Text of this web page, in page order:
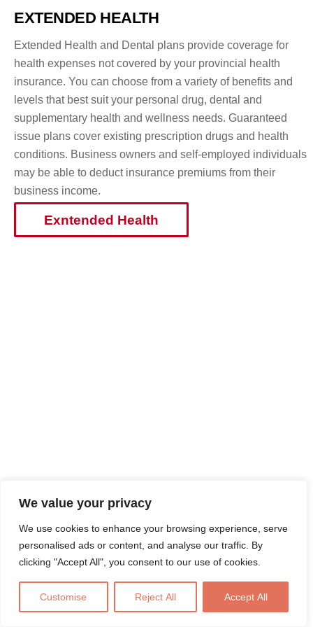
We value your privacy
We use cookies to enhance your browsing experience, serve
personalised ads or content, and analyse our traffic. By
clicking "Accept All", you consent to our use of cookies.
Customise Reject All Accept All
content
EXTENDED HEALTH
Extended Health and Dental plans provide coverage for
health expenses not covered by your provincial health
insurance. You can choose from a variety of benefits and
levels that best suit your personal drug, dental and
supplementary health and wellness needs. Guaranteed
issue plans cover existing prescription drugs and health
conditions. Business owners and self-employed individuals
may be able to deduct insurance premiums from their
business income.
Exntended Health